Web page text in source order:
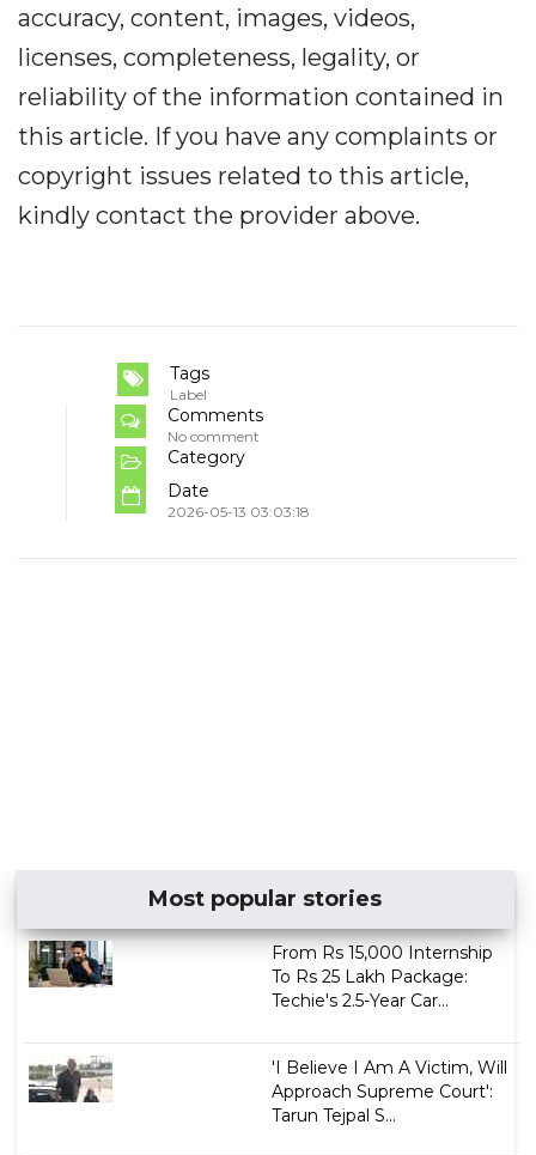
accuracy, content, images, videos,
licenses, completeness, legality, or
reliability of the information contained in
this article. If you have any complaints or
copyright issues related to this article,
kindly contact the provider above.
Tags
Label
Comments
No comment
Category
Date
2026-05-13 03:03:18
Most popular stories
From Rs 15,000 Internship
To Rs 25 Lakh Package:
Techie's 2.5-Year Car...
'I Believe I Am A Victim, Will
Approach Supreme Court':
Tarun Tejpal S...